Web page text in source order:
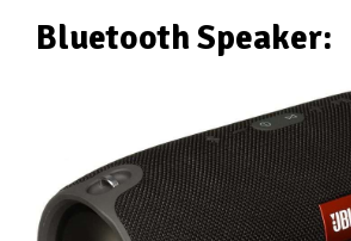
Bluetooth Speaker: